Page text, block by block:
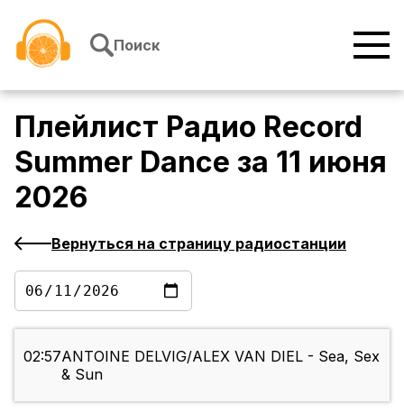
Поиск
Плейлист Радио Record
Summer Dance за 11 июня
2026
Вернуться на страницу радиостанции
02:57ANTOINE DELVIG/ALEX VAN DIEL - Sea, Sex
& Sun